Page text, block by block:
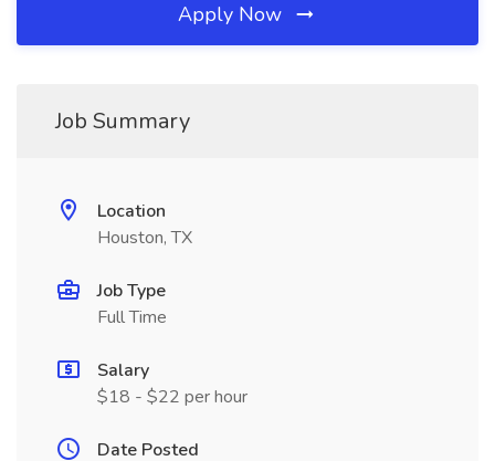
Apply Now
Job Summary
Location
Houston, TX
Job Type
Full Time
Salary
$18 - $22 per hour
Date Posted